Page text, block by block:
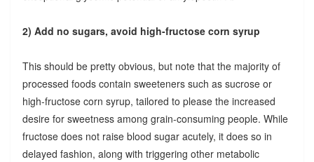
2) Add no sugars, avoid high-fructose corn syrup
This should be pretty obvious, but note that the majority of
processed foods contain sweeteners such as sucrose or
high-fructose corn syrup, tailored to please the increased
desire for sweetness among grain-consuming people. While
fructose does not raise blood sugar acutely, it does so in
delayed fashion, along with triggering other metabolic